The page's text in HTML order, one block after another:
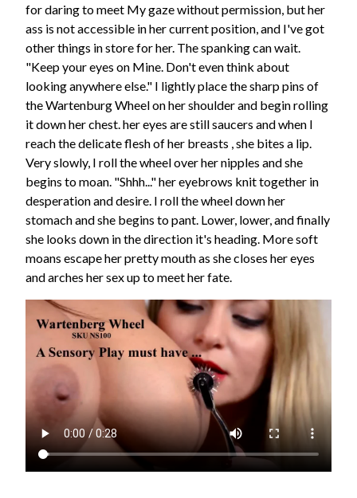
for daring to meet My gaze without permission, but her
ass is not accessible in her current position, and I've got
other things in store for her. The spanking can wait.
"Keep your eyes on Mine. Don't even think about
looking anywhere else." I lightly place the sharp pins of
the Wartenburg Wheel on her shoulder and begin rolling
it down her chest. her eyes are still saucers and when I
reach the delicate flesh of her breasts , she bites a lip.
Very slowly, I roll the wheel over her nipples and she
begins to moan. "Shhh..." her eyebrows knit together in
desperation and desire. I roll the wheel down her
stomach and she begins to pant. Lower, lower, and finally
she looks down in the direction it's heading. More soft
moans escape her pretty mouth as she closes her eyes
and arches her sex up to meet her fate.